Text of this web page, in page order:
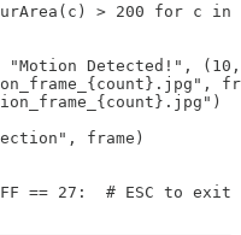
> 200 for c in
Detected!",
frame)
== 27:  # ESC to exit